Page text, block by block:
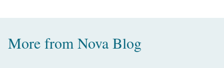
More from Nova Blog
Amazing Water Villas with Pool in